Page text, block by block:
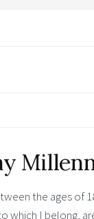
the ages of
which I belong,